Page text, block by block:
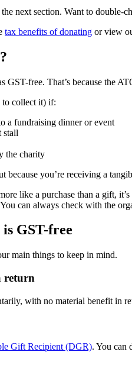
next section. Want to double-
tax benefits of donating or view
free. That’s because the
to collect it) if:
a fundraising dinner or event
stall
the charity
because you’re receiving a
like a purchase than a gift,
can always check with the
GST-free
main things to keep in mind.
return
with no material benefit in
Gift Recipient (DGR). You can